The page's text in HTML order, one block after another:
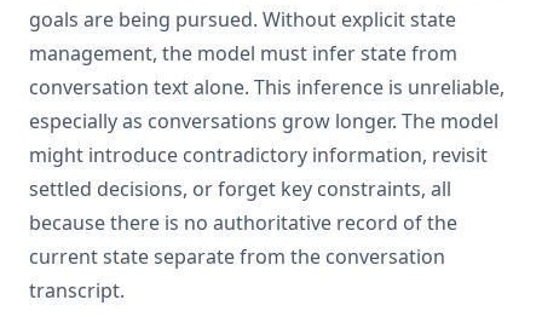
goals are being pursued. Without explicit state
management, the model must infer state from
conversation text alone. This inference is unreliable,
especially as conversations grow longer. The model
might introduce contradictory information, revisit
settled decisions, or forget key constraints, all
because there is no authoritative record of the
current state separate from the conversation
transcript.